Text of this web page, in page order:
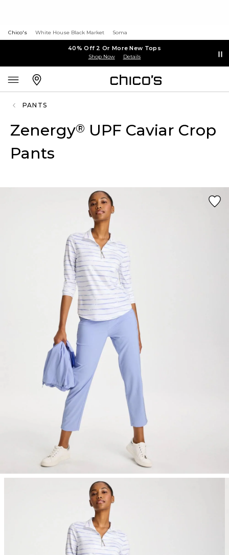
Chico's White House Black Market Soma
40% Off 2 Or More New Tops
Shop Now Details
PANTS
Zenergy® UPF Caviar Crop
Pants